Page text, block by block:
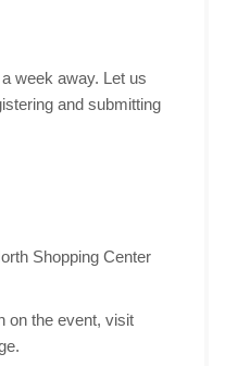
week away. Let us
and submitting
Shopping Center
on the event, visit